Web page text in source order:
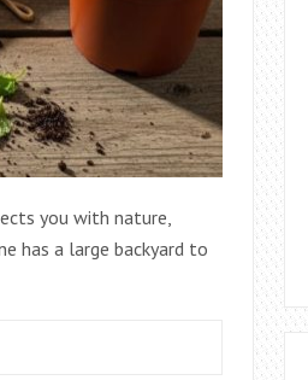
you with nature,
has a large backyard to